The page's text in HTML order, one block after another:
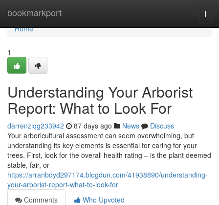
bookmarkport
Home
Home
1
Understanding Your Arborist
Report: What to Look For
darrenziqg233942 87 days ago News
Discuss
Your arboricultural assessment can seem overwhelming, but
understanding its key elements is essential for caring for your
trees. First, look for the overall health rating – is the plant deemed
stable, fair, or
https://arranbdyd297174.blogdun.com/41938890/understanding-
your-arborist-report-what-to-look-for
Comments
Who Upvoted